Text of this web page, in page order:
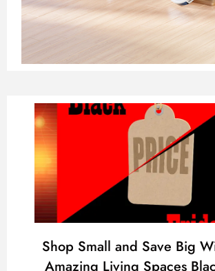
Shop Small and Save Big
Amazing Living Spaces
Page
PagePage